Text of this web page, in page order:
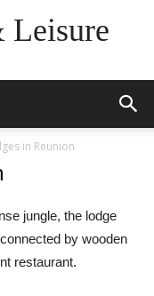
Leisure
in Reunion
jungle, the lodge
by wooden
restaurant.